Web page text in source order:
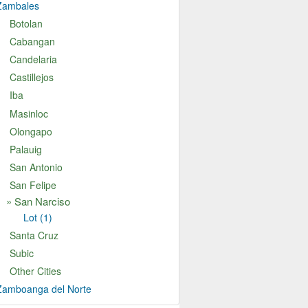
Botolan
Cabangan
Candelaria
Castillejos
Iba
Masinloc
Olongapo
Palauig
San Antonio
San Felipe
Narciso
Lot (1)
Santa Cruz
Subic
Other Cities
del Norte